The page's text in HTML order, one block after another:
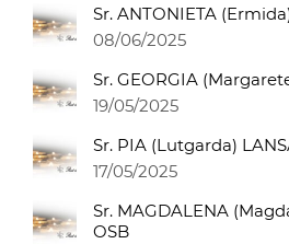
Sr. ANTONIETA
08/06/2025
Sr. GEORGIA
19/05/2025
Sr. PIA (Lutgarda)
17/05/2025
Sr. MAGDALENA
OSB